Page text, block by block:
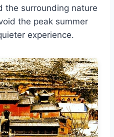
the surrounding nature
the peak summer
experience.